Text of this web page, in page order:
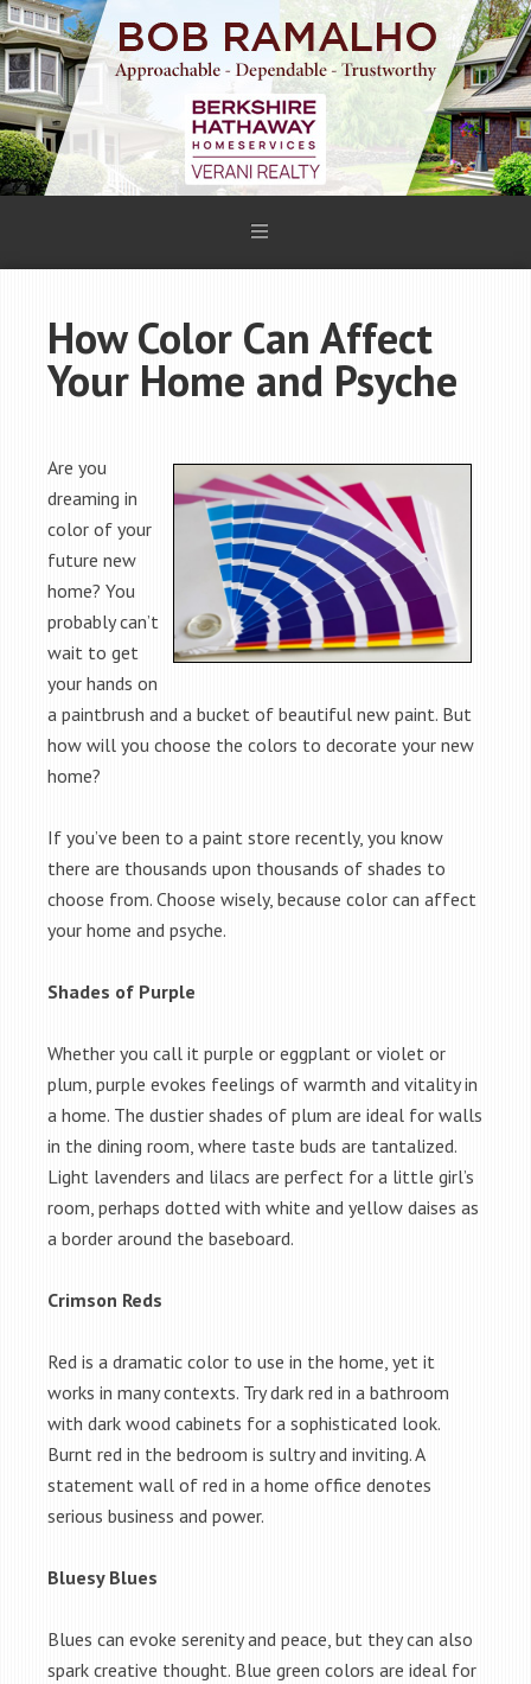
How Color Can Affect
Your Home and Psyche
Are you
dreaming in
color of your
future new
home? You
probably can’t
wait to get
your hands on
a paintbrush and a bucket of beautiful new paint. But
how will you choose the colors to decorate your new
home?
If you’ve been to a paint store recently, you know
there are thousands upon thousands of shades to
choose from. Choose wisely, because color can affect
your home and psyche.
Shades of Purple
Whether you call it purple or eggplant or violet or
plum, purple evokes feelings of warmth and vitality in
a home. The dustier shades of plum are ideal for walls
in the dining room, where taste buds are tantalized.
Light lavenders and lilacs are perfect for a little girl’s
room, perhaps dotted with white and yellow daises as
a border around the baseboard.
Crimson Reds
Red is a dramatic color to use in the home, yet it
works in many contexts. Try dark red in a bathroom
with dark wood cabinets for a sophisticated look.
Burnt red in the bedroom is sultry and inviting. A
statement wall of red in a home office denotes
serious business and power.
Bluesy Blues
Blues can evoke serenity and peace, but they can also
spark creative thought. Blue green colors are ideal for